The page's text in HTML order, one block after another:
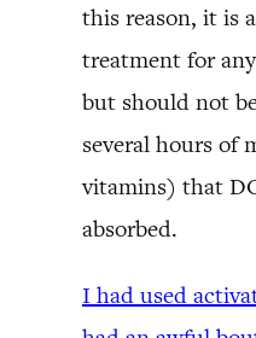
this reason, it is
treatment for
but should not
several hours of
vitamins) that
absorbed.
I had used